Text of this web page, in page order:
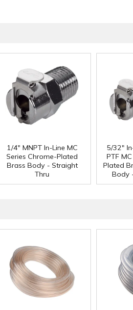
1/4" MNPT In-Line MC
Series Chrome-Plated
Brass Body - Straight
Thru
5/32"
PTF
Plated
Body